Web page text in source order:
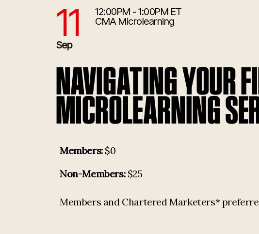
9/11/2026 4:00:00 PM
11
Sep
12:00PM - 1:00PM ET
CMA Microlearning
NAVIGATING YOUR
MICROLEARNING
Members:$0
Non-Members:$25
Members and Chartered Marketers*